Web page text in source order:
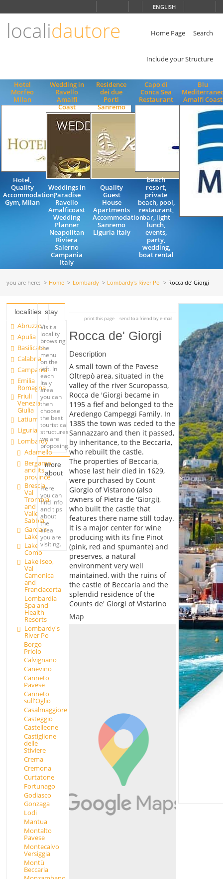
ENGLISH
localidautore Home Page Search
Include your Structure
Hotel
Morfeo
Milan
Hotel,
Quality
Accommodation,
Gym, Milan
Wedding in
Ravello
Amalfi
Coast
Weddings in
Paradise
Ravello
Amalficoast
Wedding
Planner
Neapolitan
Riviera
Salerno
Campania
Italy
Residence
dei due
Porti
Sanremo
Quality
Guest
House
Apartments
Accommodation
Sanremo
Liguria Italy
Capo di
Conca Sea
Restaurant
beach
resort,
private
beach, pool,
restaurant,
bar, light
lunch,
events,
party,
wedding,
boat rental
Blu
Amalfi Coast
you are here: Home Lombardy Lombardy's River Po Rocca de' Giorgi
localities
Abruzzo
Apulia
Basilicata
Calabria
Campania
Emilia
Romagna
Friuli
Venezia
Giulia
Latium
Liguria
Lombardy
Adamello
Bergamo
and its
province
Brescia,
Val
Trompia
and
Valle
Sabbia
Garda's
Lake
Lake
Como
Lake Iseo,
Val
Camonica
and
Franciacorta
Lombardia
Spa and
Health
Resorts
Lombardy's
River Po
Borgo
Priolo
Calvignano
Canevino
Canneto
Pavese
Canneto
sull'Oglio
Casalmaggiore
Casteggio
Castelleone
Castiglione
delle
Stiviere
Crema
Cremona
Curtatone
Fortunago
Godiasco
Gonzaga
Lodi
Mantua
Montalto
Pavese
Montecalvo
Versiggia
Montù
Beccaria
stay
Visit a
locality
browsing
the
menu
on the
left. In
each
Italy
area
you can
then
choose
the best
touristical
structures
we are
proposing.
more
about
Here
you can
find info
and tips
about
the
area
you are
visiting.
print this page send to a friend by e-mail
Rocca de' Giorgi
Description
A small town of the Pavese
Oltrepò area, situated in the
valley of the river Scuropasso,
Rocca de 'Giorgi became in
1195 a fief and belonged to the
Aredengo Campeggi Family. In
1385 the town was ceded to the
Sannazzaro and then it passed,
by inheritance, to the Beccaria,
who rebuilt the castle.
The properties of Beccaria,
whose last heir died in 1629,
were purchased by Count
Giorgio of Vistarono (also
owners of Pietra de 'Giorgi),
who built the castle that
features there name still today.
It is a major center for wine
producing with its fine Pinot
(pink, red and spumante) and
preserves, a natural
environment very well
maintained, with the ruins of
the castle of Beccaria and the
splendid residence of the
Counts de' Giorgi of Vistarino
Map
ENGLISH